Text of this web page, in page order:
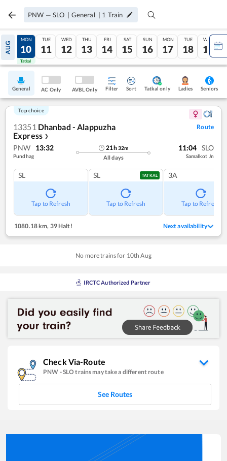
PNW — SLO | General | 1 Train
AUG
09
Tatkal
MON
10
Tatkal
TUE
11
WED
12
THU
13
FRI
14
SAT
15
SUN
16
MON
17
TUE
18
WED
19
General AC Only AVBL Only Filter Sort Tatkal only Ladies Seniors
Top choice
13351 Dhanbad - Alappuzha
Express ❯
Route
PNW 13:32
Pundhag
21h32m
All days
11:04 SLO
Samalkot Jn
SL
Tap to Refresh
SL TATKAL
Tap to Refresh
3A
Tap to Refresh
1080.18 km, 39 Halt! Next availability
No more trains for 10th Aug
IRCTC Authorized Partner
Check Via-Route
PNW -SLOtrains may take a different route
See Routes